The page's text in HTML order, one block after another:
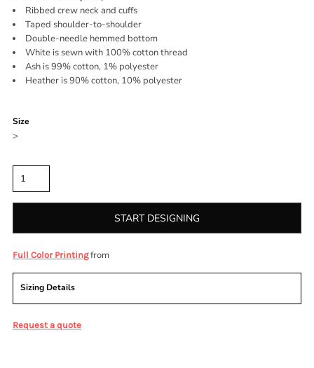
Ribbed crew neck and cuffs
Taped shoulder-to-shoulder
Double-needle hemmed bottom
White is sewn with 100% cotton thread
Ash is 99% cotton, 1% polyester
Heather is 90% cotton, 10% polyester
Size
>
START DESIGNING
Full Color Printingfrom
Sizing Details
Request a quote